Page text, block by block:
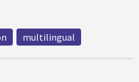
multilingual